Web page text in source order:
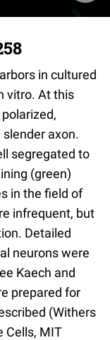
in cultured
vitro. At this
axon.
segregated to
(green)
in the field of
infrequent, but
Detailed
neurons were
Kaech and
prepared for
(Withers
Cells, MIT